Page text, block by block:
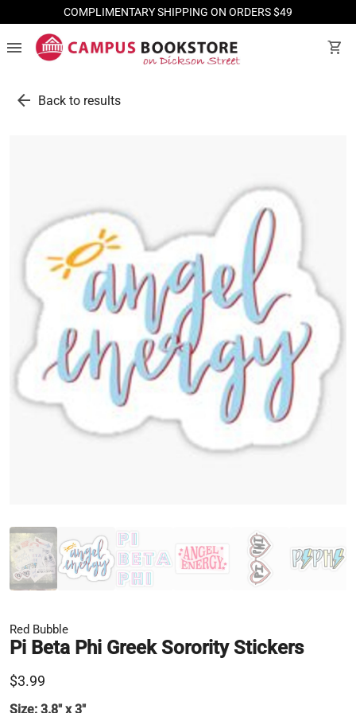
COMPLIMENTARY SHIPPING ON ORDERS $49
menu shopping_cart
arrow_back Back to results
Red Bubble
Pi Beta Phi Greek Sorority Stickers
$3.99
Size: 3.8" x 3"